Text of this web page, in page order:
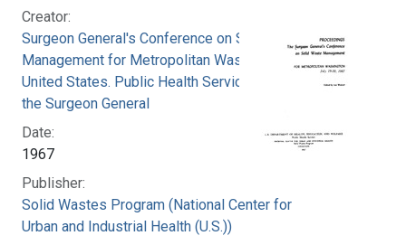
Creator:
Surgeon General's Conference on Solid Waste
Management for Metropolitan Washington
United States. Public Health Service. Office of
the Surgeon General
Date:
1967
Publisher:
Solid Wastes Program (National Center for
Urban and Industrial Health (U.S.))